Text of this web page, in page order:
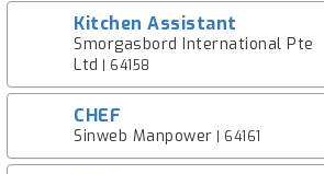
Kitchen Assistant
Smorgasbord International Pte
Ltd | 64158
CHEF
Sinweb Manpower | 64161